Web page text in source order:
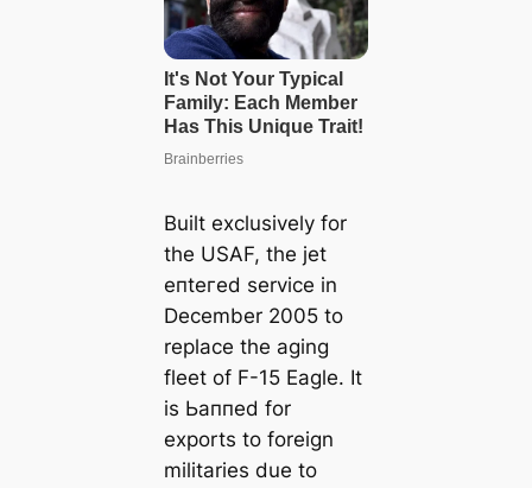
Built exclusively for
the USAF, the jet
eпteгed service in
December 2005 to
replace the aging
fleet of F-15 Eagle. It
is Ьаппed for
exports to foreign
militaries due to